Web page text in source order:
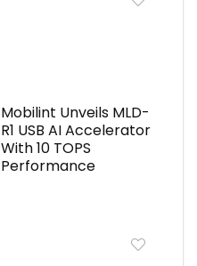
Mobilint Unveils MLD-
R1 USB AI Accelerator
With 10 TOPS
Performance